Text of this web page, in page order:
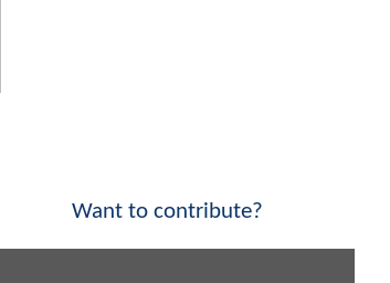
Want to contribute?